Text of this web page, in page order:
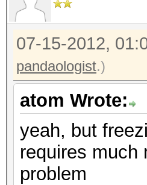
07-15-2012,
pandaologist.)
atom Wrote:
yeah, but
requires much
problem